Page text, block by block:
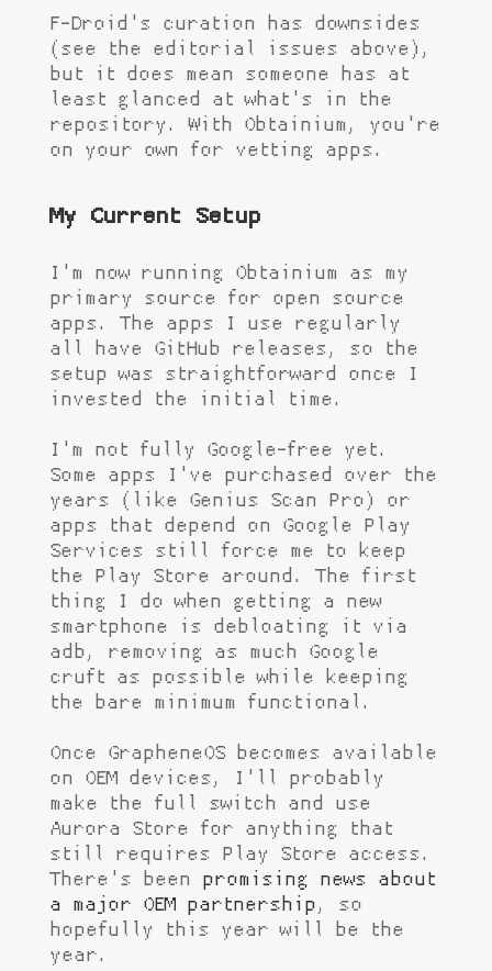
F-Droid's curation has downsides
(see the editorial issues above),
but it does mean someone has at
least glanced at what's in the
repository. With Obtainium, you're
on your own for vetting apps.
My Current Setup
I'm now running Obtainium as my
primary source for open source
apps. The apps I use regularly
all have GitHub releases, so the
setup was straightforward once I
invested the initial time.
I'm not fully Google-free yet.
Some apps I've purchased over the
years (like Genius Scan Pro) or
apps that depend on Google Play
Services still force me to keep
the Play Store around. The first
thing I do when getting a new
smartphone is debloating it via
adb, removing as much Google
cruft as possible while keeping
the bare minimum functional.
Once GrapheneOS becomes available
on OEM devices, I'll probably
make the full switch and use
Aurora Store for anything that
still requires Play Store access.
There's been promising news about
a major OEM partnership, so
hopefully this year will be the
year.